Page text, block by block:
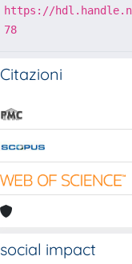
https://
78
Citazioni
social impact